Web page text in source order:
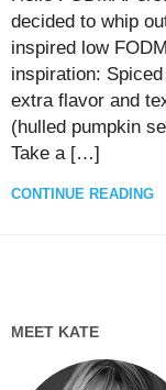
decided to whip
inspired low
inspiration:
extra flavor and
(hulled pumpkin
Take a […]
CONTINUE READING
MEET KATE